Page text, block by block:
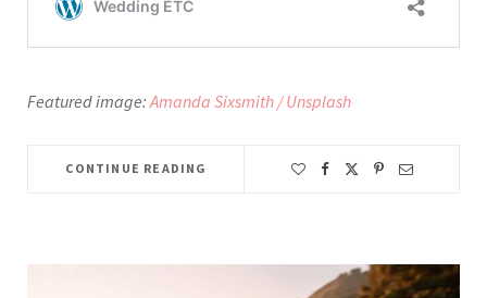
Featured image:Amanda Sixsmith / Unsplash
CONTINUE READING